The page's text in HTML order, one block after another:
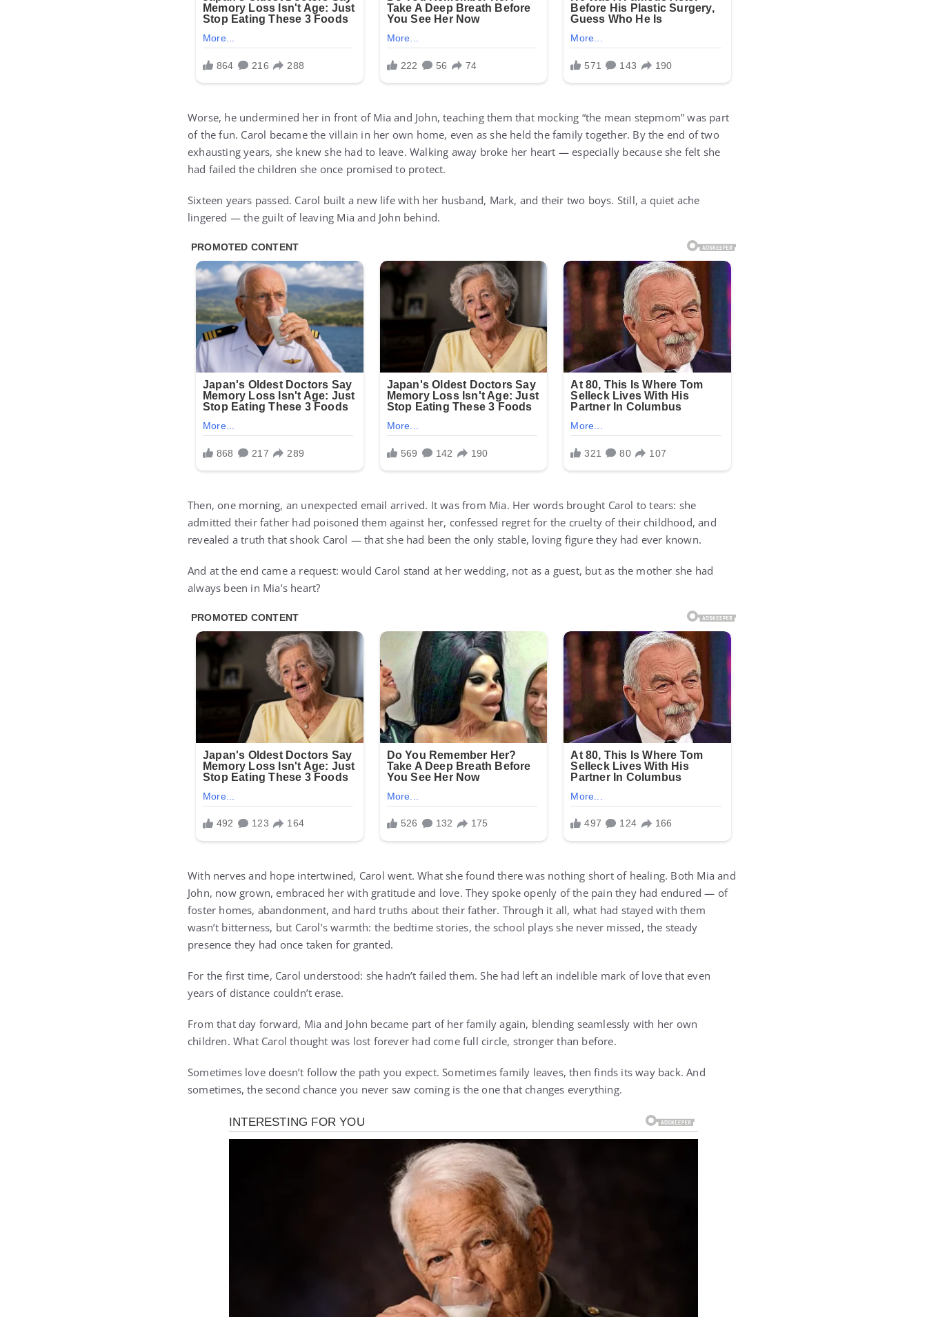
Worse, he undermined her in front of Mia and John, teaching them that mocking “the mean stepmom” was part
of the fun. Carol became the villain in her own home, even as she held the family together. By the end of two
exhausting years, she knew she had to leave. Walking away broke her heart — especially because she felt she
had failed the children she once promised to protect.
Sixteen years passed. Carol built a new life with her husband, Mark, and their two boys. Still, a quiet ache
lingered — the guilt of leaving Mia and John behind.
Then, one morning, an unexpected email arrived. It was from Mia. Her words brought Carol to tears: she
admitted their father had poisoned them against her, confessed regret for the cruelty of their childhood, and
revealed a truth that shook Carol — that she had been the only stable, loving figure they had ever known.
And at the end came a request: would Carol stand at her wedding, not as a guest, but as the mother she had
always been in Mia’s heart?
With nerves and hope intertwined, Carol went. What she found there was nothing short of healing. Both Mia and
John, now grown, embraced her with gratitude and love. They spoke openly of the pain they had endured — of
foster homes, abandonment, and hard truths about their father. Through it all, what had stayed with them
wasn’t bitterness, but Carol’s warmth: the bedtime stories, the school plays she never missed, the steady
presence they had once taken for granted.
For the first time, Carol understood: she hadn’t failed them. She had left an indelible mark of love that even
years of distance couldn’t erase.
From that day forward, Mia and John became part of her family again, blending seamlessly with her own
children. What Carol thought was lost forever had come full circle, stronger than before.
Sometimes love doesn’t follow the path you expect. Sometimes family leaves, then finds its way back. And
sometimes, the second chance you never saw coming is the one that changes everything.